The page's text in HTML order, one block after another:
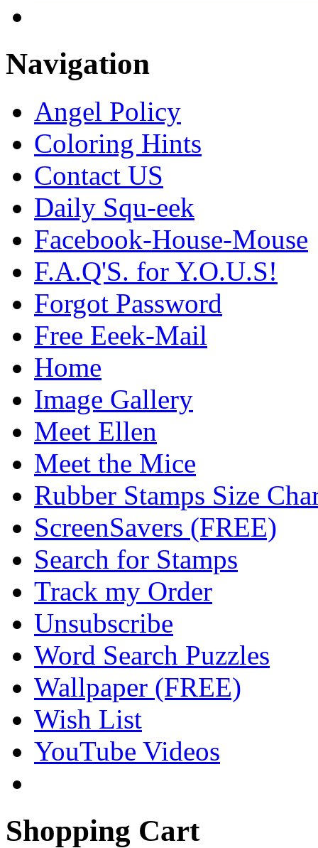
Navigation
Angel Policy
Coloring Hints
Contact US
Daily Squ-eek
Facebook-House-Mouse
F.A.Q'S. for Y.O.U.S!
Forgot Password
Free Eeek-Mail
Home
Image Gallery
Meet Ellen
Meet the Mice
Rubber Stamps Size
ScreenSavers (FREE)
Search for Stamps
Track my Order
Unsubscribe
Word Search Puzzles
Wallpaper (FREE)
Wish List
YouTube Videos
Shopping Cart